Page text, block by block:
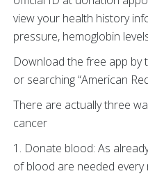
view your health history
pressure, hemoglobin
Download the free app by
or searching “American
There are actually three
cancer
1. Donate blood: As
of blood are needed